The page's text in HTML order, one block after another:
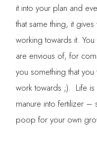
it into your plan and
that same thing, it
working towards it.
are envious of, for
you something that
work towards ;). Life is
manure into fertilizer –
poop for your own